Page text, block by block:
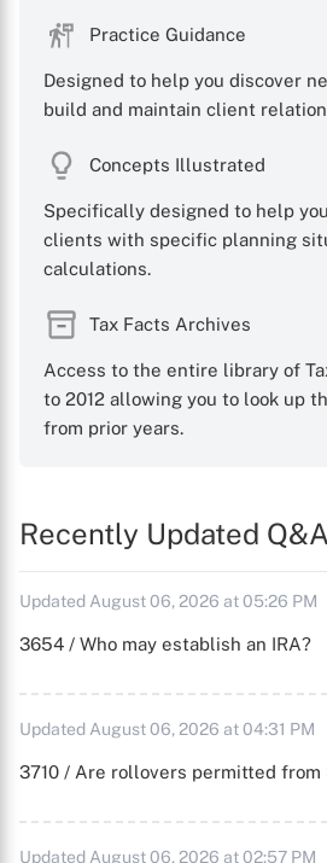
Practice Guidance
Designed to help you discover
build and maintain client
Concepts Illustrated
Specifically designed to help
clients with specific planning
calculations.
Tax Facts Archives
Access to the entire library of
to 2012 allowing you to look up
from prior years.
Recently Updated
Updated August 06, 2026 at 05:26 PM
3654 / Who may establish an IRA?
Updated August 06, 2026 at 04:31 PM
3710 / Are rollovers permitted from
Updated August 06, 2026 at 02:57 PM